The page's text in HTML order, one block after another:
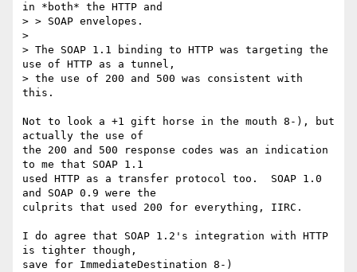
in *both* the HTTP and
> > SOAP envelopes.
>
> The SOAP 1.1 binding to HTTP was targeting the
use of HTTP as a tunnel,
> the use of 200 and 500 was consistent with
this.
Not to look a +1 gift horse in the mouth 8-), but
actually the use of
the 200 and 500 response codes was an indication
to me that SOAP 1.1
used HTTP as a transfer protocol too.  SOAP 1.0
and SOAP 0.9 were the
culprits that used 200 for everything, IIRC.
I do agree that SOAP 1.2's integration with HTTP
is tighter though,
save for ImmediateDestination 8-)